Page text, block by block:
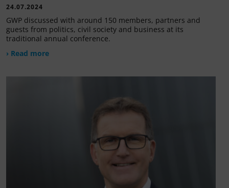
24.07.2024
GWP discussed with around 150 members, partners and
guests from politics, civil society and business at its
traditional annual conference.
› Read more